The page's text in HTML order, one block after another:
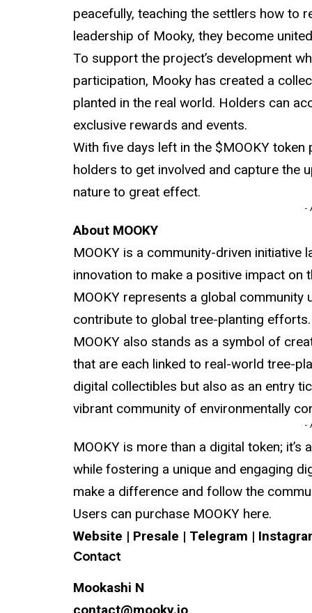
peacefully, teaching the settlers how to
leadership of Mooky, they become
To support the project’s development
participation, Mooky has created a
planted in the real world. Holders can
exclusive rewards and events.
With five days left in the $MOOKY
holders to get involved and capture the
nature to great effect.
-
About MOOKY
MOOKY is a community-driven
innovation to make a positive impact on
MOOKY represents a global
contribute to global tree-planting efforts.
MOOKY also stands as a symbol of
that are each linked to real-world tree-
digital collectibles but also as an entry
vibrant community of environmentally
-
MOOKY is more than a digital token;
while fostering a unique and engaging
make a difference and follow the
Users can purchase MOOKY here.
Website | Presale | Telegram |
Contact
Mookashi N